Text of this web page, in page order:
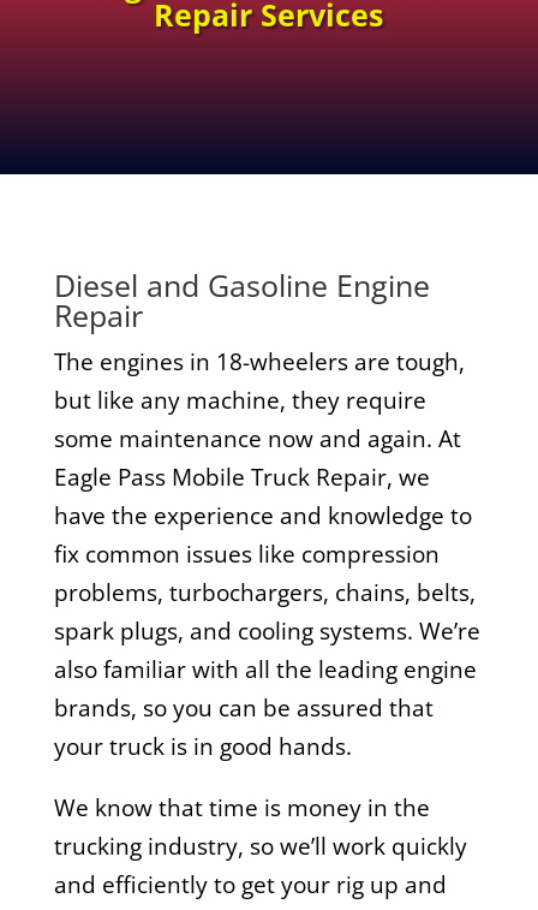
Repair Services
Diesel and Gasoline Engine
Repair
The engines in 18-wheelers are tough,
but like any machine, they require
some maintenance now and again. At
Eagle Pass Mobile Truck Repair, we
have the experience and knowledge to
fix common issues like compression
problems, turbochargers, chains, belts,
spark plugs, and cooling systems. We’re
also familiar with all the leading engine
brands, so you can be assured that
your truck is in good hands.
We know that time is money in the
trucking industry, so we’ll work quickly
and efficiently to get your rig up and